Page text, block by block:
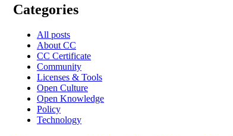
Categories
All posts
About CC
CC Certificate
Community
Licenses & Tools
Open Culture
Open Knowledge
Policy
Technology